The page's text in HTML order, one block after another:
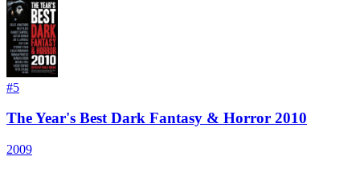
#5
The Year's Best Dark Fantasy & Horror 2010
2009